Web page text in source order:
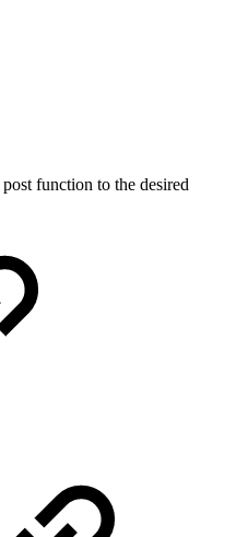
post function to the desired